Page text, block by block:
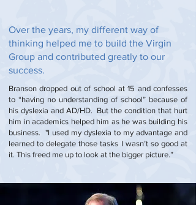
Over the years, my different way of
thinking helped me to build the Virgin
Group and contributed greatly to our
success.
Branson dropped out of school at 15 and confesses
to “having no understanding of school” because of
his dyslexia and AD/HD. But the condition that hurt
him in academics helped him as he was building his
business. "I used my dyslexia to my advantage and
learned to delegate those tasks I wasn’t so good at
it. This freed me up to look at the bigger picture.”